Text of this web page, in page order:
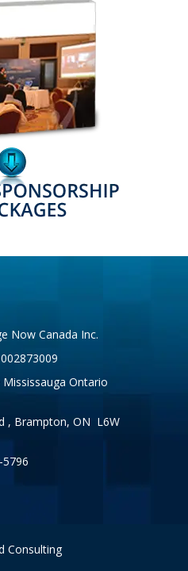
Now Canada Inc.
002873009
Ontario
, Brampton, ON L6W
Consulting